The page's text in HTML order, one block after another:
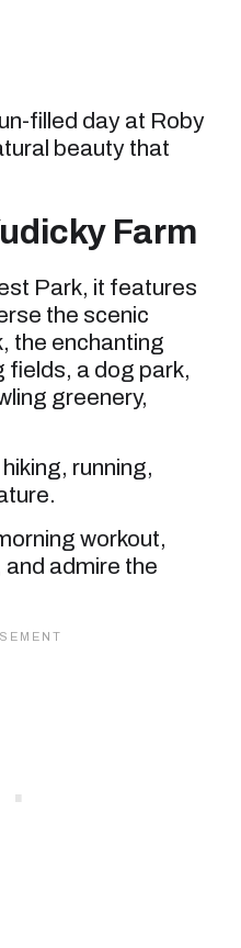
filled day at Roby
beauty that
Farm
Park, it features
the scenic
the enchanting
fields, a dog park,
greenery,
running,
workout,
and admire the